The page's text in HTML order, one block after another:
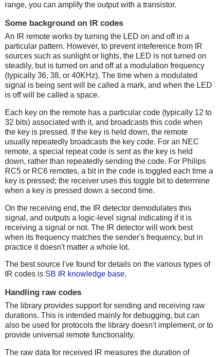
range, you can amplify the output with a transistor.
Some background on IR codes
An IR remote works by turning the LED on and off in a
particular pattern. However, to prevent inteference from IR
sources such as sunlight or lights, the LED is not turned on
steadily, but is turned on and off at a modulation frequency
(typically 36, 38, or 40KHz). The time when a modulated
signal is being sent will be called a mark, and when the LED
is off will be called a space.
Each key on the remote has a particular code (typically 12 to
32 bits) associated with it, and broadcasts this code when
the key is pressed. If the key is held down, the remote
usually repeatedly broadcasts the key code. For an NEC
remote, a special repeat code is sent as the key is held
down, rather than repeatedly sending the code. For Philips
RC5 or RC6 remotes, a bit in the code is toggled each time a
key is pressed; the receiver uses this toggle bit to determine
when a key is pressed down a second time.
On the receiving end, the IR detector demodulates this
signal, and outputs a logic-level signal indicating if it is
receiving a signal or not. The IR detector will work best
when its frequency matches the sender's frequency, but in
practice it doesn't matter a whole lot.
The best source I've found for details on the various types of
IR codes is SB IR knowledge base.
Handling raw codes
The library provides support for sending and receiving raw
durations. This is intended mainly for debugging, but can
also be used for protocols the library doesn't implement, or to
provide universal remote functionality.
The raw data for received IR measures the duration of